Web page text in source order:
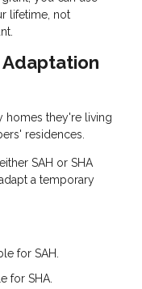
lifetime, not
Adaptation
homes they're living
residences.
SAH or SHA
a temporary
for SAH.
for SHA.